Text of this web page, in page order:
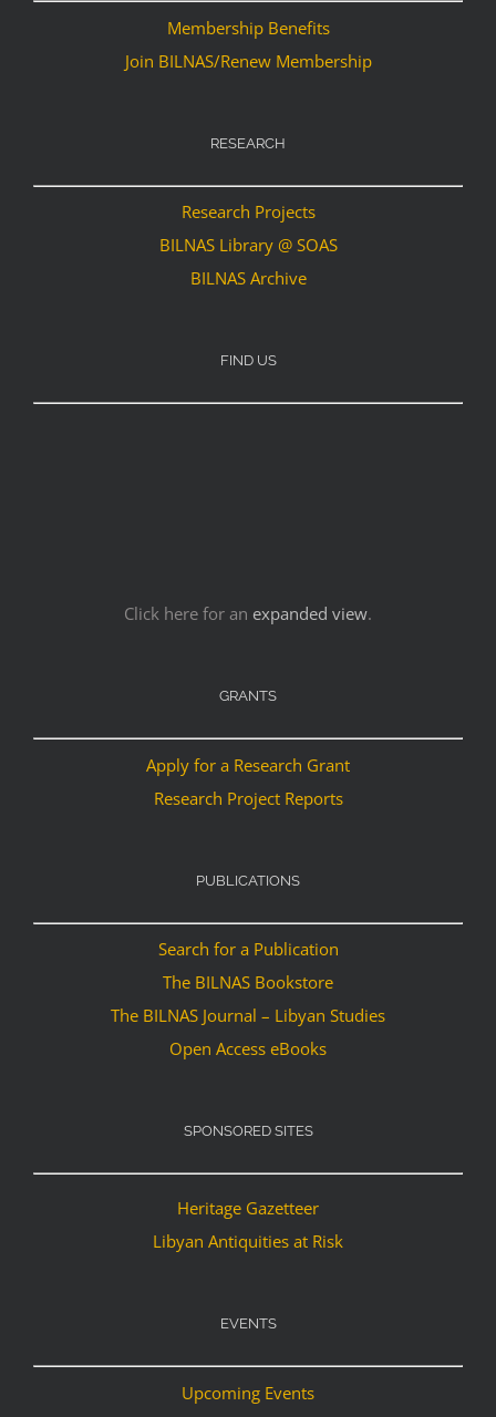
Membership Benefits
Join BILNAS/Renew Membership
RESEARCH
Research Projects
BILNAS Library @ SOAS
BILNAS Archive
FIND US
Click here for an expanded view.
GRANTS
Apply for a Research Grant
Research Project Reports
PUBLICATIONS
Search for a Publication
The BILNAS Bookstore
The BILNAS Journal – Libyan Studies
Open Access eBooks
SPONSORED SITES
Heritage Gazetteer
Libyan Antiquities at Risk
EVENTS
Upcoming Events